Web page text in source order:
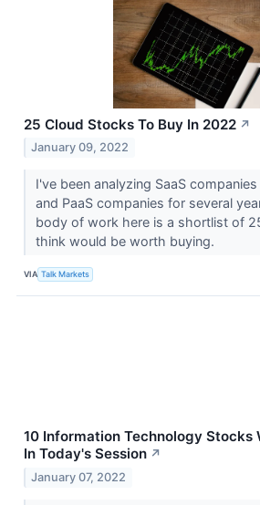
25 Cloud Stocks To Buy In 2022 ↗
January 09, 2022
I've been analyzing SaaS
and PaaS companies for several
body of work here is a shortlist of
think would be worth buying.
VIA Talk Markets
10 Information Technology Stocks
In Today's Session ↗
January 07, 2022